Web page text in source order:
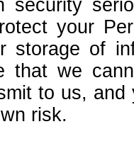
security
your
storage of
that we
to us,
risk.